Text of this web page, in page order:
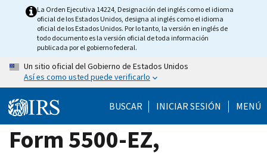
La Orden Ejecutiva 14224, Designación del inglés como el idioma
oficial de los Estados Unidos, designa al inglés como el idioma
oficial de los Estados Unidos. Por lo tanto, la versión en inglés de
todo documento es la versión oficial de toda información
publicada por el gobierno federal.
Un sitio oficial del Gobierno de Estados Unidos
Así es como usted puede verificarlo
BUSCAR INICIAR SESIÓN MENÚ
Form 5500-EZ,